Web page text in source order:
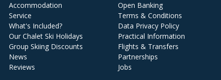
Accommodation
Service
What's Included?
Our Chalet Ski Holidays
Group Skiing Discounts
News
Reviews
Open Banking
Terms & Conditions
Data Privacy Policy
Practical Information
Flights & Transfers
Partnerships
Jobs